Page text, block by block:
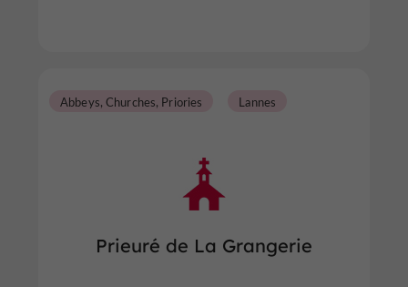
Prieuré de La Grangerie
Abbeys, Churches, Priories Lannes